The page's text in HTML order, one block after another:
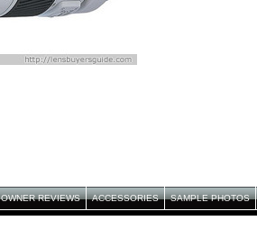
OWNER REVIEWS ACCESSORIES SAMPLE PHOTOS